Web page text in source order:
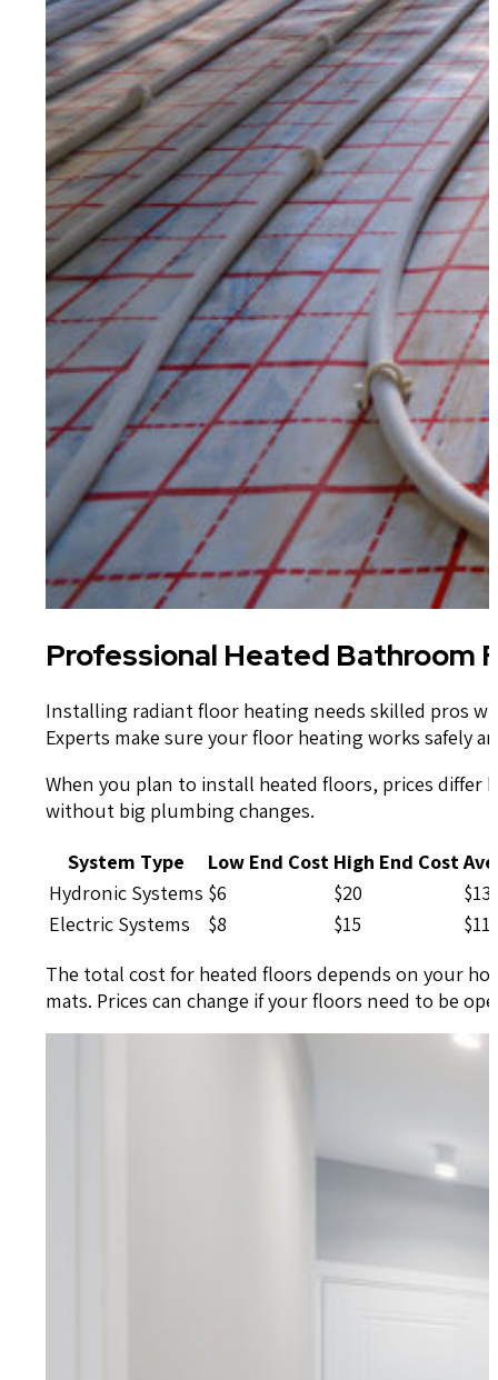
Professional Heated Bathroom
Installing radiant floor heating needs skilled pros
Experts make sure your floor heating works safely
When you plan to install heated floors, prices differ
without big plumbing changes.
System Type
Low End Cost High End Cost
Hydronic Systems $6 $20
$13
Electric Systems
$8 $15
$11
The total cost for heated floors depends on your
mats. Prices can change if your floors need to be